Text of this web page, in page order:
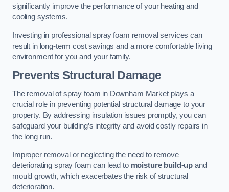
significantly improve the performance of your heating and
cooling systems.
Investing in professional spray foam removal services can
result in long-term cost savings and a more comfortable living
environment for you and your family.
Prevents Structural Damage
The removal of spray foam in Downham Market plays a
crucial role in preventing potential structural damage to your
property. By addressing insulation issues promptly, you can
safeguard your building’s integrity and avoid costly repairs in
the long run.
Improper removal or neglecting the need to remove
deteriorating spray foam can lead to moisture build-up and
mould growth, which exacerbates the risk of structural
deterioration.